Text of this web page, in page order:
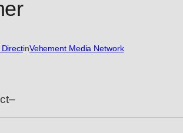
DirectinVehement Media Network